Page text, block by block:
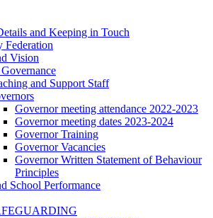
and Keeping in Touch
Federation
Vision
and Support Staff
Governor meeting attendance 2022-2023
Governor meeting dates 2023-2024
Governor Training
Governor Vacancies
Governor Written Statement of Behaviour
Principles
School Performance